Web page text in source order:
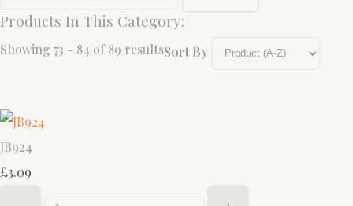
Products In This Category:
Showing 73 - 84 of 89 resultsSort By
JB924
£3.09